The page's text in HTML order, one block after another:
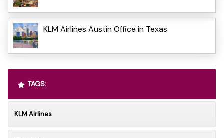
KLM Airlines Austin Office in Texas
TAGS:
KLM Airlines